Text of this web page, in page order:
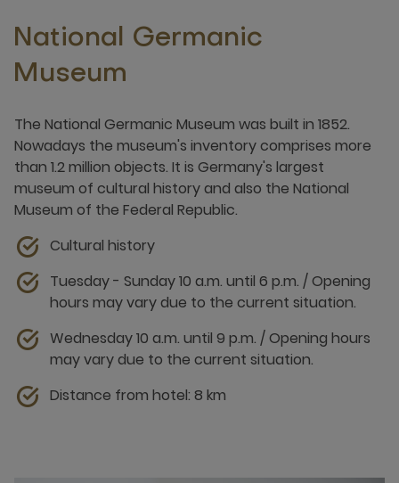
National Germanic
Museum
The National Germanic Museum was built in 1852.
Nowadays the museum's inventory comprises more
than 1.2 million objects. It is Germany's largest
museum of cultural history and also the National
Museum of the Federal Republic.
Cultural history
Tuesday - Sunday 10 a.m. until 6 p.m. / Opening
hours may vary due to the current situation.
Wednesday 10 a.m. until 9 p.m. / Opening hours
may vary due to the current situation.
Distance from hotel: 8 km